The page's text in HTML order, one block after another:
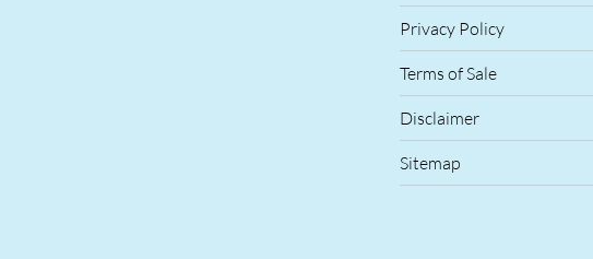
Privacy Policy
Terms of Sale
Disclaimer
Sitemap